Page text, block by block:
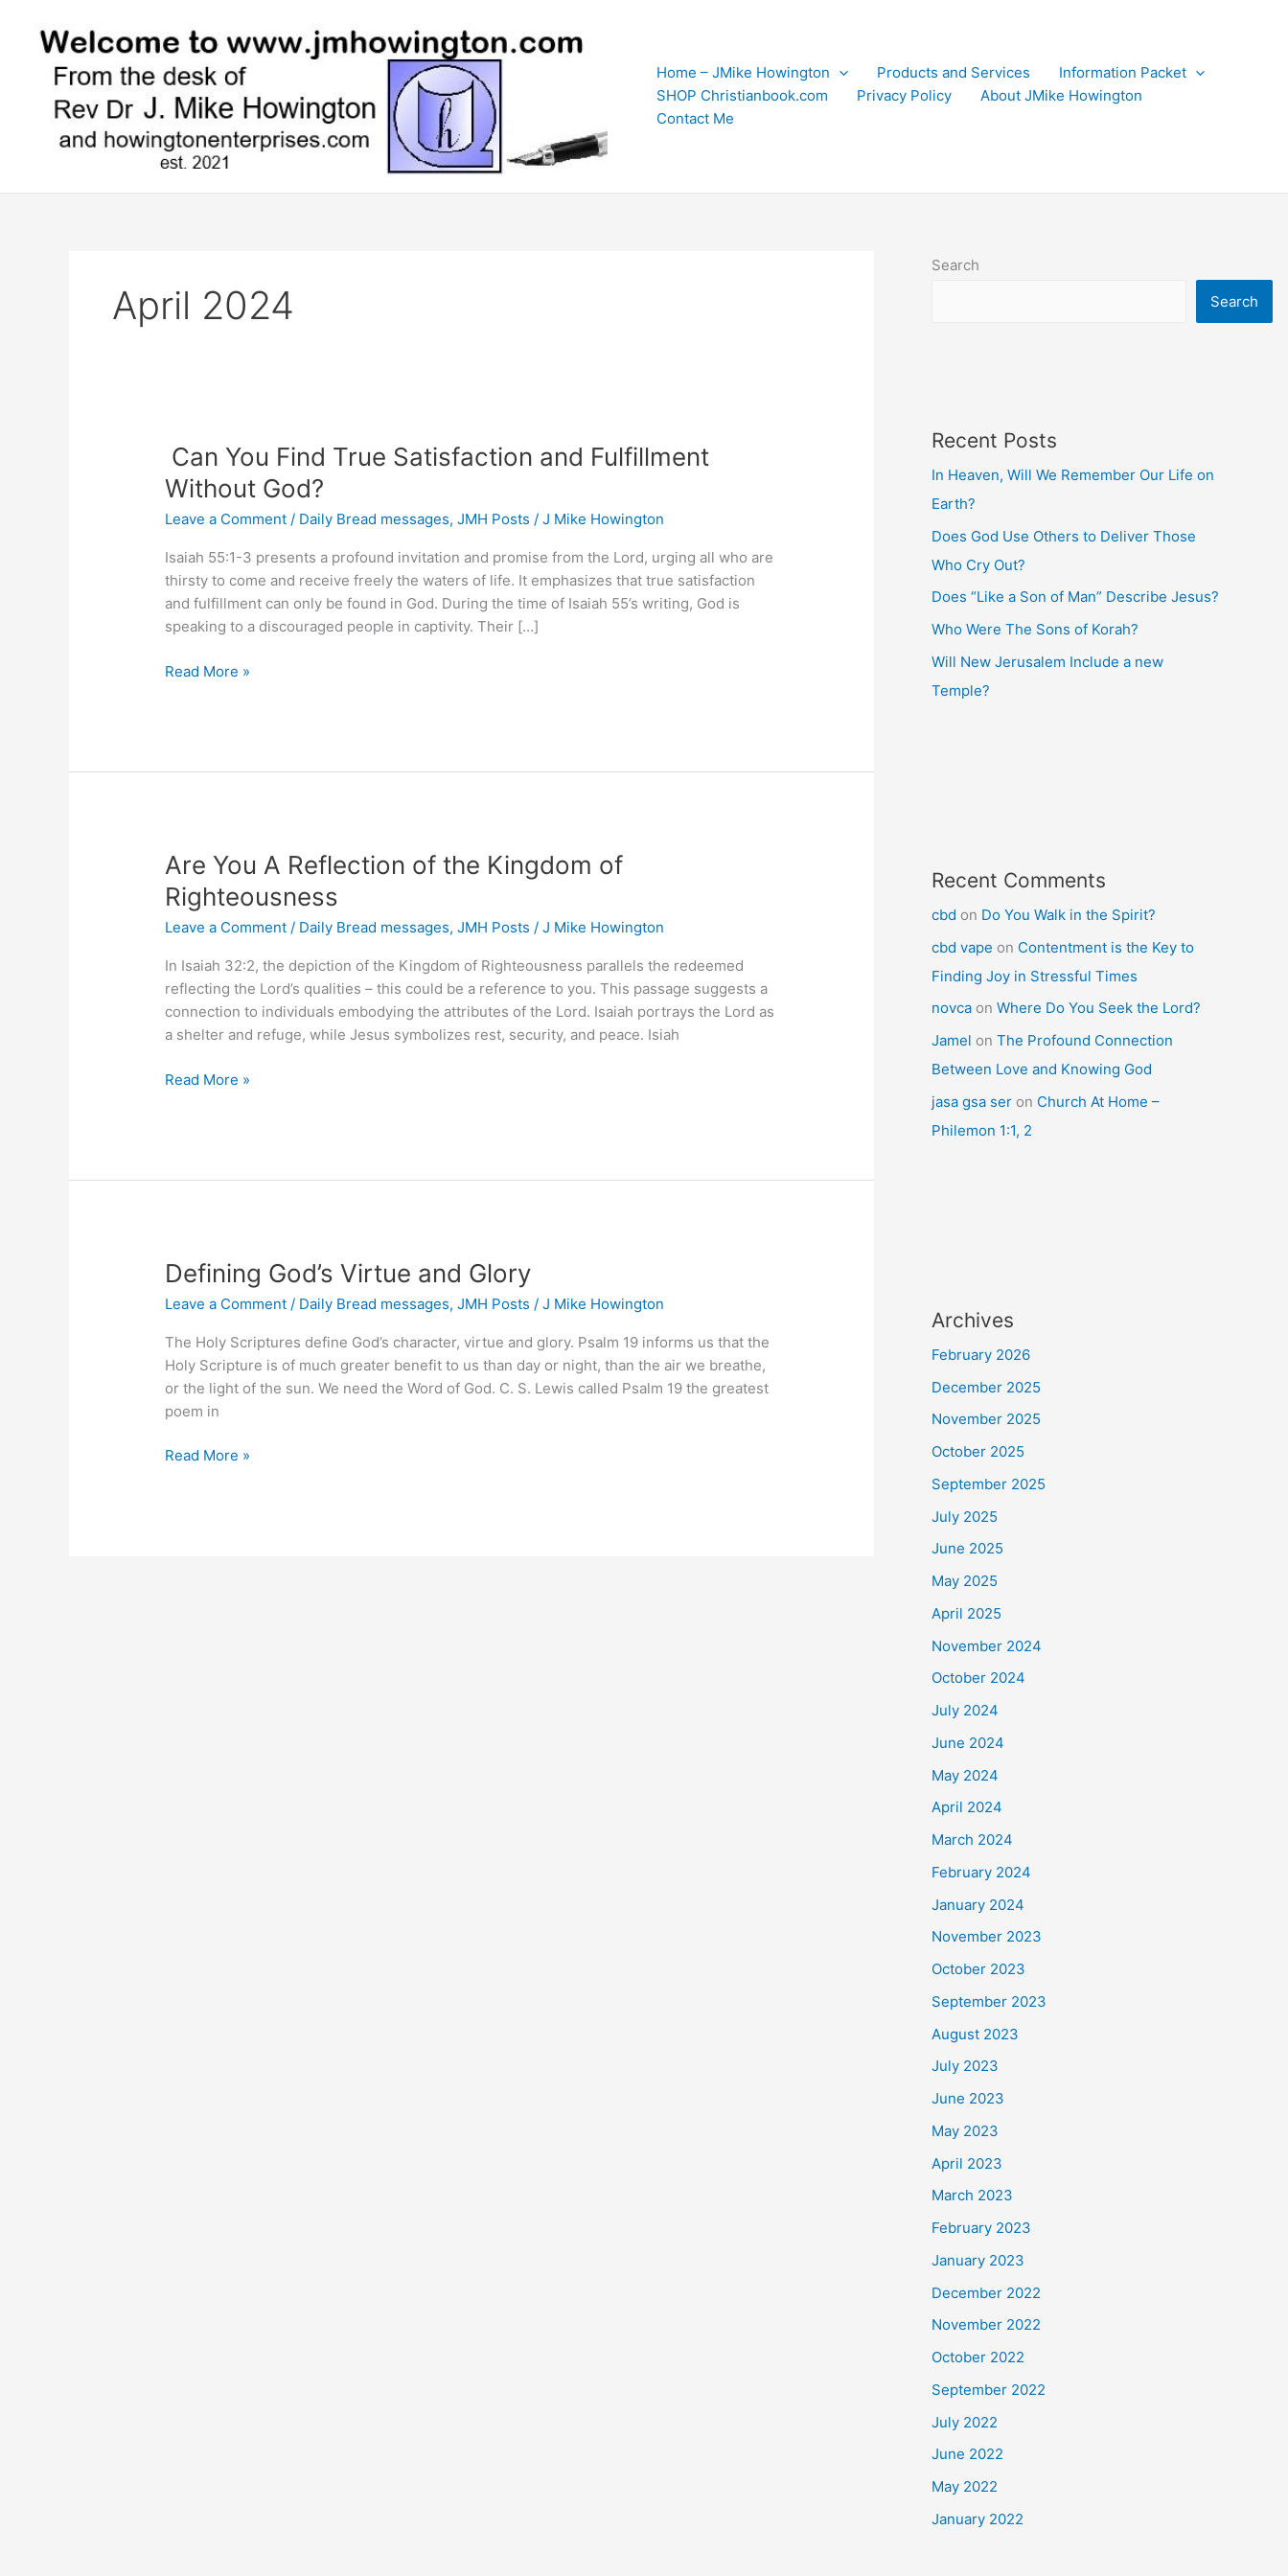
content
Home – JMike Howington
Products and Services
Information Packet
SHOP Christianbook.com
Privacy Policy
About JMike Howington
Contact Me
April 2024
Can You Find True Satisfaction and Fulfillment
Without God?
Leave a Comment / Daily Bread messages,JMH Posts /J Mike Howington
Isaiah 55:1-3 presents a profound invitation and promise from the Lord, urging all who are
thirsty to come and receive freely the waters of life. It emphasizes that true satisfaction
and fulfillment can only be found in God. During the time of Isaiah 55’s writing, God is
speaking to a discouraged people in captivity. Their […]
Can
God?
Read More »
Are You A Reflection of the Kingdom of
Righteousness
Leave a Comment / Daily Bread messages,JMH Posts /J Mike Howington
In Isaiah 32:2, the depiction of the Kingdom of Righteousness parallels the redeemed
reflecting the Lord’s qualities – this could be a reference to you. This passage suggests a
connection to individuals embodying the attributes of the Lord. Isaiah portrays the Lord as
a shelter and refuge, while Jesus symbolizes rest, security, and peace. Isiah
Are
Righteousness
Read More »
Defining God’s Virtue and Glory
Leave a Comment / Daily Bread messages,JMH Posts /J Mike Howington
The Holy Scriptures define God’s character, virtue and glory. Psalm 19 informs us that the
Holy Scripture is of much greater benefit to us than day or night, than the air we breathe,
or the light of the sun. We need the Word of God. C. S. Lewis called Psalm 19 the greatest
poem in
Defining
Read More »
Search
Search
Recent Posts
In Heaven, Will We Remember Our Life on
Earth?
Does God Use Others to Deliver Those
Who Cry Out?
Does “Like a Son of Man” Describe Jesus?
Who Were The Sons of Korah?
Will New Jerusalem Include a new
Temple?
Recent Comments
cbd on Do You Walk in the Spirit?
cbd vape on Contentment is the Key to
Finding Joy in Stressful Times
novca on Where Do You Seek the Lord?
Jamel on The Profound Connection
Between Love and Knowing God
jasa gsa ser on Church At Home –
Philemon 1:1, 2
Archives
February 2026
December 2025
November 2025
October 2025
September 2025
July 2025
June 2025
May 2025
April 2025
November 2024
October 2024
July 2024
June 2024
May 2024
April 2024
March 2024
February 2024
January 2024
November 2023
October 2023
September 2023
August 2023
July 2023
June 2023
May 2023
April 2023
March 2023
February 2023
January 2023
December 2022
November 2022
October 2022
September 2022
July 2022
June 2022
May 2022
January 2022